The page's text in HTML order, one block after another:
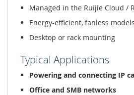
Managed in the Ruijie Cloud /
Energy-efficient, fanless
Desktop or rack mounting
Typical Applications
Powering and connecting IP
Office and SMB networks